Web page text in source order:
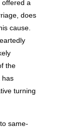
offered a
does
cause.
the
has
turning
same-